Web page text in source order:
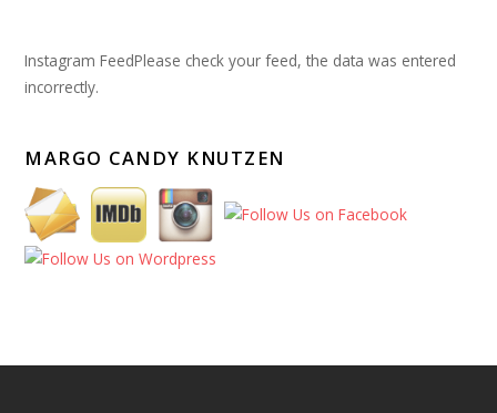
Instagram FeedPlease check your feed, the data was entered
incorrectly.
MARGO CANDY KNUTZEN